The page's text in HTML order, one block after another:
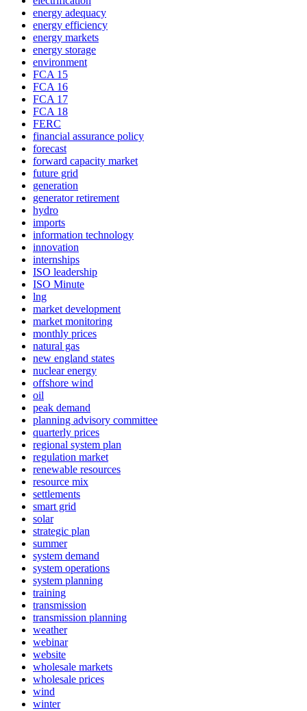
energy adequacy
energy efficiency
energy markets
energy storage
environment
FCA 15
FCA 16
FCA 17
FCA 18
FERC
financial assurance policy
forecast
forward capacity market
future grid
generation
generator retirement
hydro
imports
information technology
innovation
internships
ISO leadership
ISO Minute
lng
market development
market monitoring
monthly prices
natural gas
new england states
nuclear energy
offshore wind
oil
peak demand
planning advisory committee
quarterly prices
regional system plan
regulation market
renewable resources
resource mix
settlements
smart grid
solar
strategic plan
summer
system demand
system operations
system planning
training
transmission
transmission planning
weather
webinar
website
wholesale markets
wholesale prices
wind
winter